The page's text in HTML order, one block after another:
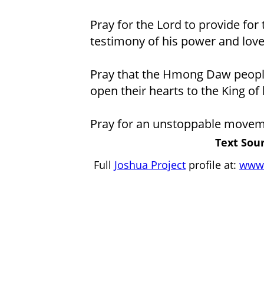
Pray for the Lord to provide
testimony of his power and
Pray that the Hmong Daw
open their hearts to the King of
Pray for an unstoppable
Text
Full Joshua Project profile at: